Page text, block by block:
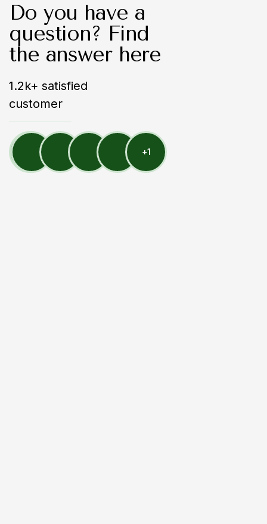
Do you have a
question? Find
the answer here
1.2k+ satisfied
customer
+1